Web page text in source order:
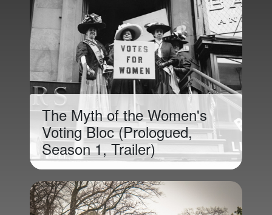
The Myth of the Women's
Voting Bloc (Prologued,
Season 1, Trailer)